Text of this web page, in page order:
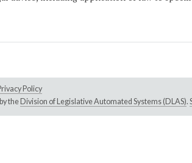
Policy
the Division of Legislative Automated Systems (DLAS).